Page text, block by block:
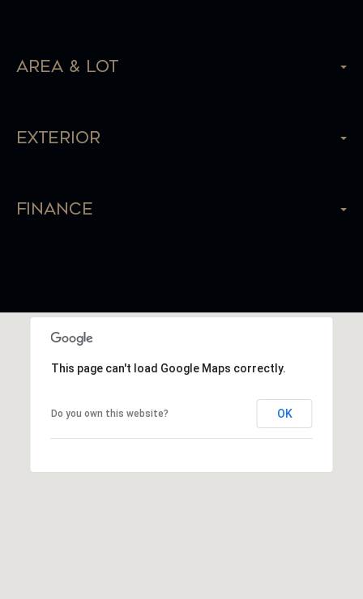
Area & Lot
Exterior
Finance
This page can't load Google Maps correctly.
Do you own this website? OK